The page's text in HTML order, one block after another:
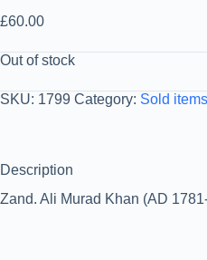
£60.00
Out of stock
SKU: 1799 Category: Sold items
Description
Zand. Ali Murad Khan (AD